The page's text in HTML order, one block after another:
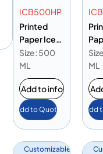
ICB500HP
Printed
Paper Ice
Cream Cup
16oz
Size: 500
ML
Add to info
Add to Quote
ML
Add
Customizable